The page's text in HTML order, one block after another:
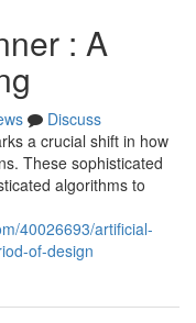
: A
Discuss
a crucial shift in how
These sophisticated
algorithms to
40026693/artificial-
of-design